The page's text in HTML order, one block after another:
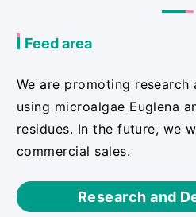
Feed area
We are promoting research
using microalgae Euglena
residues. In the future, we
commercial sales.
Research and